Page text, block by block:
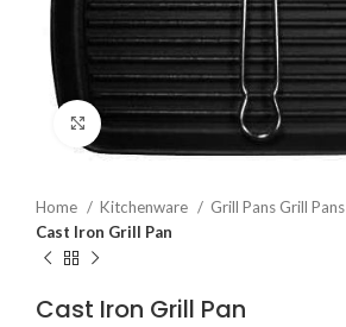
Click to enlarge
Home Kitchenware
Grill Pans Grill Pans
Cast Iron Grill Pan
Cast Iron Grill Pan